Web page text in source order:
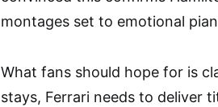
montages set to emotional
What fans should hope for is
stays, Ferrari needs to deliver